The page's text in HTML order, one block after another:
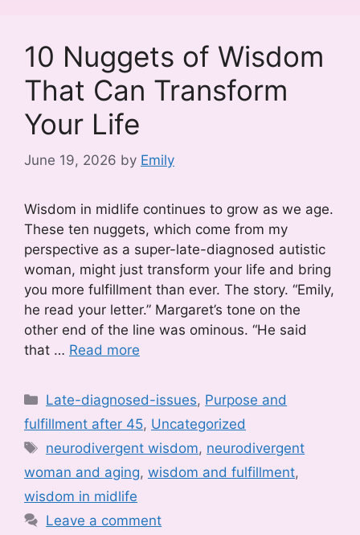
10 Nuggets of Wisdom
That Can Transform
Your Life
June 19, 2026 by Emily
Wisdom in midlife continues to grow as we age.
These ten nuggets, which come from my
perspective as a super-late-diagnosed autistic
woman, might just transform your life and bring
you more fulfillment than ever. The story. “Emily,
he read your letter.” Margaret’s tone on the
other end of the line was ominous. “He said
that … Read more
Categories
Late-diagnosed-issues, Purpose and
fulfillment after 45, Uncategorized
Tags
neurodivergent wisdom, neurodivergent
woman and aging, wisdom and fulfillment,
wisdom in midlife
Leave a comment